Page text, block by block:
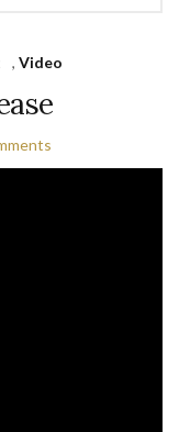
, Video